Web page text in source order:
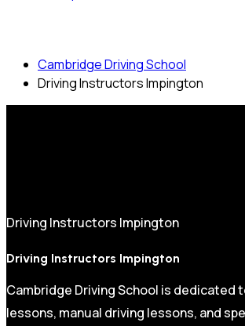
Cambridge Driving School
Driving Instructors Impington
Driving Instructors Impington
Driving Instructors Impington
Cambridge Driving School is dedicated
lessons, manual driving lessons, and